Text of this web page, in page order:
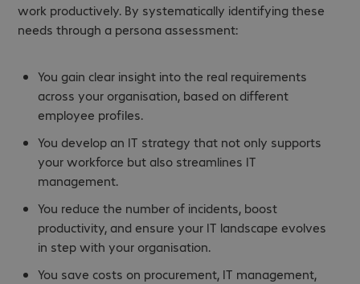
work productively. By systematically identifying these
needs through a persona assessment:
You gain clear insight into the real requirements
across your organisation, based on different
employee profiles.
You develop an IT strategy that not only supports
your workforce but also streamlines IT
management.
You reduce the number of incidents, boost
productivity, and ensure your IT landscape evolves
in step with your organisation.
You save costs on procurement, IT management,